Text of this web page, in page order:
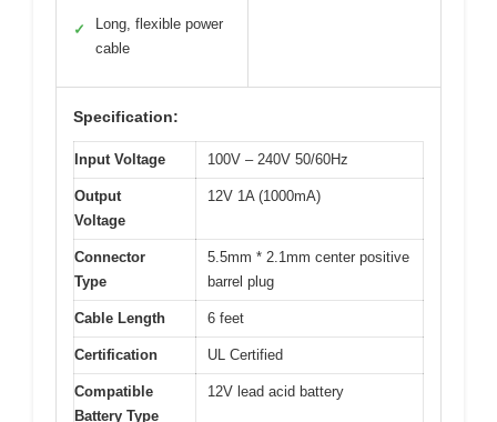
✓
Long, flexible power
cable
Specification:
Input Voltage 100V – 240V 50/60Hz
Output
Voltage
12V 1A (1000mA)
Connector
Type
5.5mm * 2.1mm center positive
barrel plug
Cable Length 6 feet
Certification UL Certified
Compatible
Battery Type
12V lead acid battery